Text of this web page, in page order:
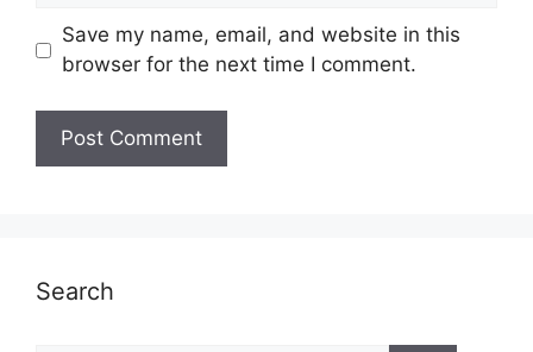
Save my name, email, and website in this
browser for the next time I comment.
Search